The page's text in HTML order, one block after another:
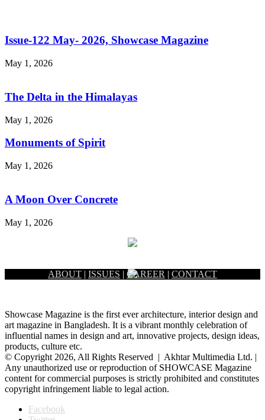
Issue-122 May- 2026, Showcase Magazine
May 1, 2026
The Delta in the Himalayas
May 1, 2026
Monuments of Spirit
May 1, 2026
A Moon Over Concrete
May 1, 2026
ABOUT | ISSUES | CAREER | CONTACT
Showcase Magazine is the first ever architecture, interior design and
art magazine in Bangladesh. It is a vibrant monthly celebration of
influential names in design and art, innovative projects, design ideas,
products, culture etc.
© Copyright 2026, All Rights Reserved | Akhtar Multimedia Ltd. |
Any unauthorized use or reproduction of SHOWCASE Magazine
content for commercial purposes is strictly prohibited and constitutes
copyright infringement liable to legal action.
Facebook